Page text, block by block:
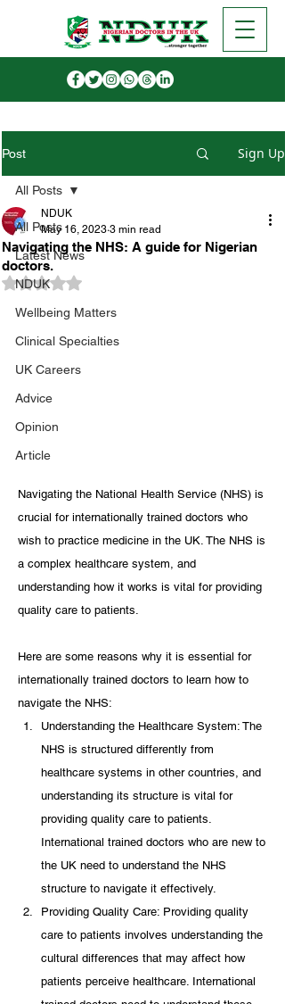
Post Sign Up
All Posts
Latest News
NDUK
Wellbeing Matters
Clinical Specialties
UK Careers
Advice
Opinion
Article
All Posts
Navigating the NHS: A guide for Nigerian
doctors.
NDUK
May 16, 2023 3 min read
Rated NaN out of 5 stars.
Navigating the National Health Service (NHS) is
crucial for internationally trained doctors who
wish to practice medicine in the UK. The NHS is
a complex healthcare system, and
understanding how it works is vital for providing
quality care to patients.
Here are some reasons why it is essential for
internationally trained doctors to learn how to
navigate the NHS:
Understanding the Healthcare System: The
NHS is structured differently from
healthcare systems in other countries, and
understanding its structure is vital for
providing quality care to patients.
International trained doctors who are new to
the UK need to understand the NHS
structure to navigate it effectively.
Providing Quality Care: Providing quality
care to patients involves understanding the
cultural differences that may affect how
patients perceive healthcare. International